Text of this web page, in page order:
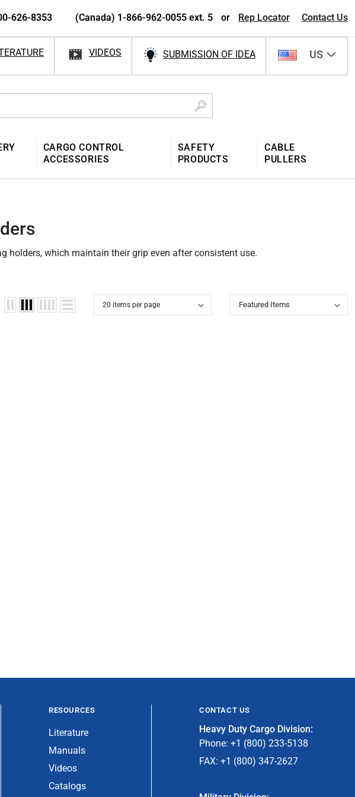
626-8353 (Canada) 1-866-962-0055 ext. 5 or Rep Locator Contact Us
VIDEOS SUBMISSION OF IDEA US
CARGO CONTROL
ACCESSORIES
SAFETY
PRODUCTS
CABLE
PULLERS
holders, which maintain their grip even after consistent use.
RESOURCES
Literature
Manuals
Videos
Catalogs
CONTACT US
Heavy Duty Cargo Division:
Phone: +1 (800) 233-5138
FAX: +1 (800) 347-2627